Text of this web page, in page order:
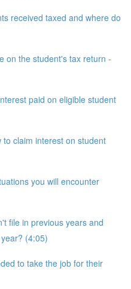
received taxed and where do
on the student's tax return -
paid on eligible student
to claim interest on student
you will encounter
file in previous years and
(4:05)
to take the job for their